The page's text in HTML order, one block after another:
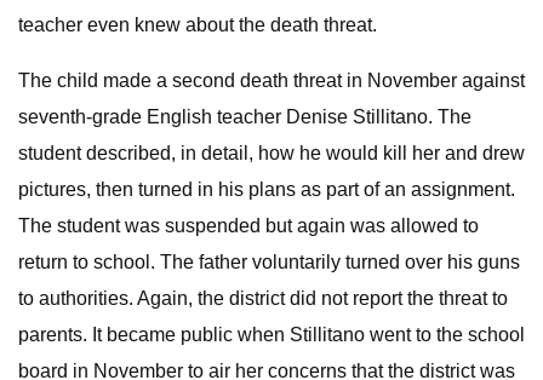
teacher even knew about the death threat.
The child made a second death threat in November against
seventh-grade English teacher Denise Stillitano. The
student described, in detail, how he would kill her and drew
pictures, then turned in his plans as part of an assignment.
The student was suspended but again was allowed to
return to school. The father voluntarily turned over his guns
to authorities. Again, the district did not report the threat to
parents. It became public when Stillitano went to the school
board in November to air her concerns that the district was